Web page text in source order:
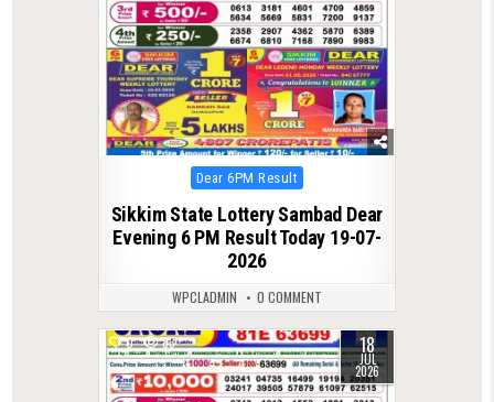
Posted
in
Dear 6PM Result
Sikkim State Lottery Sambad Dear
Evening 6 PM Result Today 19-07-
2026
WPCLADMIN 0 COMMENT
0 83 18
JUL
2026